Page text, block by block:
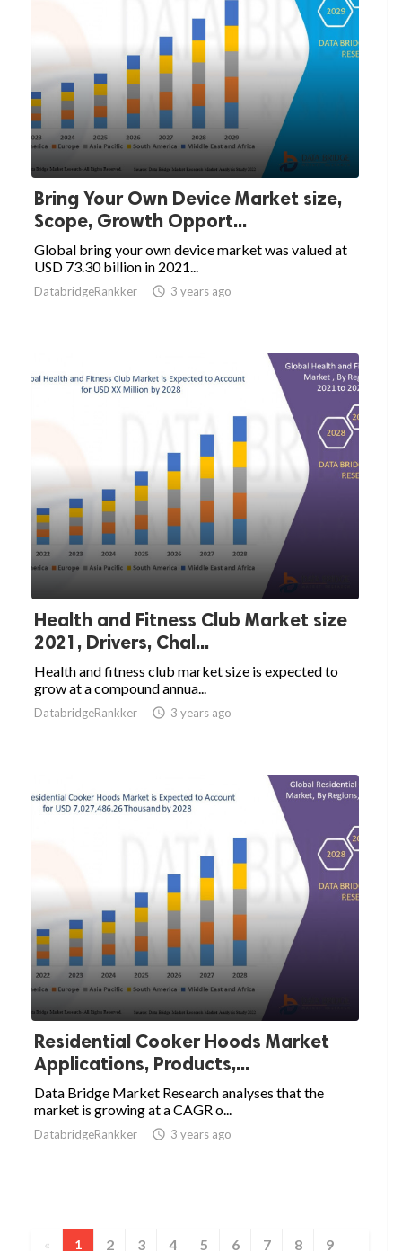
Bring Your Own Device Market size,
Scope, Growth Opport...
Global bring your own device market was valued at
USD 73.30 billion in 2021...
DatabridgeRankker  3 years ago
Health and Fitness Club Market size
2021, Drivers, Chal...
Health and fitness club market size is expected to
grow at a compound annua...
DatabridgeRankker  3 years ago
Residential Cooker Hoods Market
Applications, Products,...
Data Bridge Market Research analyses that the
market is growing at a CAGR o...
DatabridgeRankker  3 years ago
« 1 2 3 4 5 6 7 8 9